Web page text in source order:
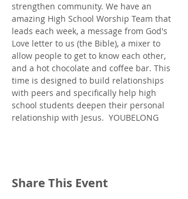
strengthen community. We have an
amazing High School Worship Team that
leads each week, a message from God's
Love letter to us (the Bible), a mixer to
allow people to get to know each other,
and a hot chocolate and coffee bar. This
time is designed to build relationships
with peers and specifically help high
school students deepen their personal
relationship with Jesus.  YOUBELONG
Share This Event